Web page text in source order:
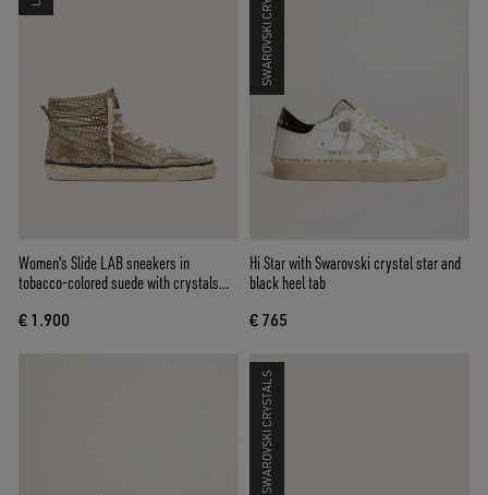
Women's Slide LAB sneakers in
tobacco-colored suede with crystals
€ 1.900
SWAROVSKI CRYSTALS
Hi Star with Swarovski crystal star and
black heel tab
€ 765
SWAROVSKI CRYSTALS